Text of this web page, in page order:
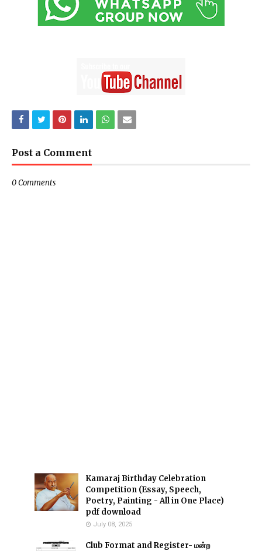
Post a Comment
0 Comments
Kamaraj Birthday Celebration
Competition (Essay, Speech,
Poetry, Painting - All in One Place)
pdf download
July 08, 2025
Club Format and Register- மன்ற